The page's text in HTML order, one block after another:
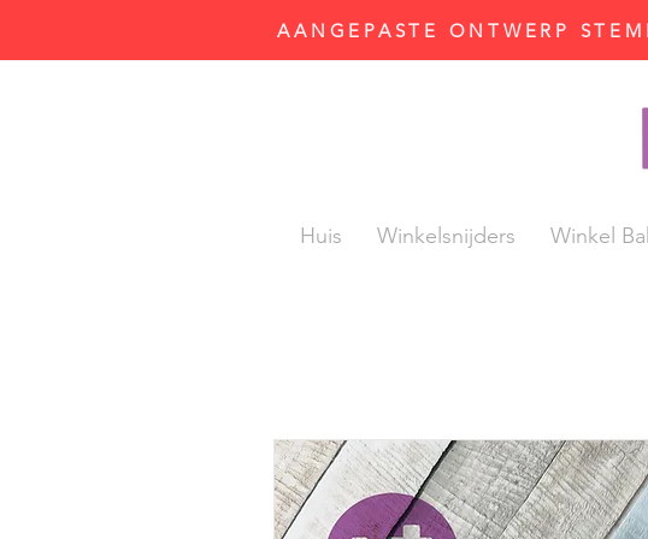
AANGEPASTE ONTWERP
Huis Winkelsnijders Winkel